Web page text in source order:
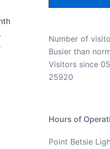
Number of
Busier than
Visitors since
25920
Hours of
Point Betsie